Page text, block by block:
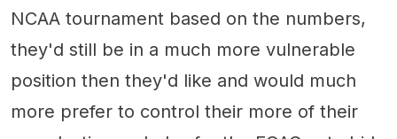
NCAA tournament based on the numbers,
they'd still be in a much more vulnerable
position then they'd like and would much
more prefer to control their more of their